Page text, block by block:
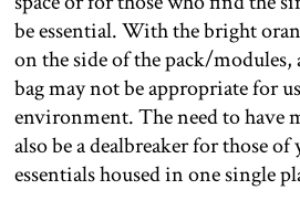
be essential. With the bright
on the side of the pack/
bag may not be appropriate for
environment. The need to have
also be a dealbreaker for those
essentials housed in one single